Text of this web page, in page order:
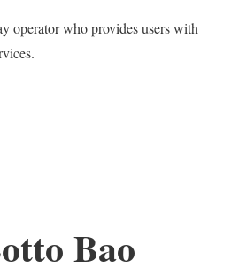
operator who provides users with
Bao